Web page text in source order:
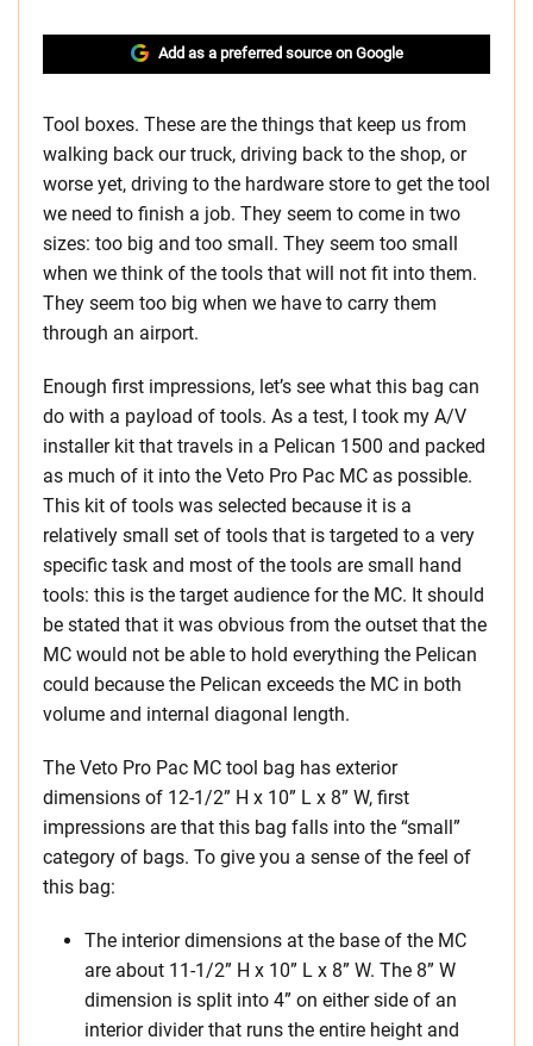
Add as a preferred source on Google
Tool boxes. These are the things that keep us from
walking back our truck, driving back to the shop, or
worse yet, driving to the hardware store to get the tool
we need to finish a job. They seem to come in two
sizes: too big and too small. They seem too small
when we think of the tools that will not fit into them.
They seem too big when we have to carry them
through an airport.
Enough first impressions, let’s see what this bag can
do with a payload of tools. As a test, I took my A/V
installer kit that travels in a Pelican 1500 and packed
as much of it into the Veto Pro Pac MC as possible.
This kit of tools was selected because it is a
relatively small set of tools that is targeted to a very
specific task and most of the tools are small hand
tools: this is the target audience for the MC. It should
be stated that it was obvious from the outset that the
MC would not be able to hold everything the Pelican
could because the Pelican exceeds the MC in both
volume and internal diagonal length.
The Veto Pro Pac MC tool bag has exterior
dimensions of 12-1/2” H x 10” L x 8” W, first
impressions are that this bag falls into the “small”
category of bags. To give you a sense of the feel of
this bag:
The interior dimensions at the base of the MC
are about 11-1/2” H x 10” L x 8” W. The 8” W
dimension is split into 4” on either side of an
interior divider that runs the entire height and